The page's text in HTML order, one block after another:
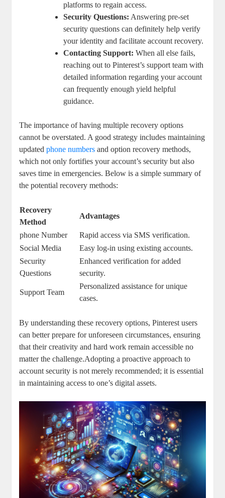
platforms to⁤ regain ‌access.
Security ⁢Questions: Answering pre-set⁣
security questions can‌ definitely help verify
your⁢ identity and facilitate account recovery.
Contacting​ Support: When‍ all else fails,
reaching out to ⁣Pinterest’s support team with
detailed information regarding your account
can ⁢frequently‌ enough ‌yield helpful
⁢guidance.
The importance of having multiple recovery options
cannot be overstated. ⁢A​ good strategy includes⁢ maintaining
updatedphone numbers ⁣and option recovery ⁢methods,
which not only fortifies your ​account’s security but also
saves time ‌in emergencies. Below is a simple summary of
⁣the potential recovery methods:
Recovery
Method
Advantages
phone Number
Rapid access via SMS verification.
Social Media
Easy ‌log-in ⁣using existing accounts.
Security
Questions
Enhanced verification for added
security.
Support Team
Personalized assistance for unique
cases.
By understanding these recovery‍ options, Pinterest users
can better prepare ⁢for unforeseen circumstances, ensuring
⁣that⁣ their ‌creativity ⁤and hard work remain accessible no
matter the challenge.Adopting a proactive approach to
account security is not‍ merely recommended; it ⁤is essential
in⁤ maintaining access to one’s‌ digital assets.